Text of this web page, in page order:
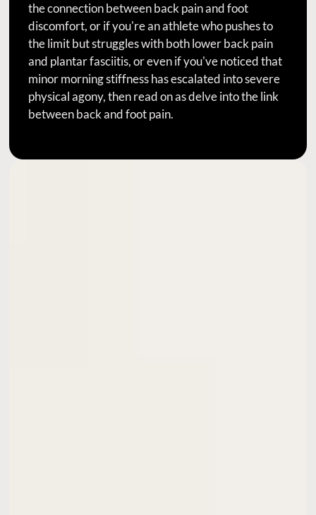
the connection between back pain and foot
discomfort, or if you're an athlete who pushes to
the limit but struggles with both lower back pain
and plantar fasciitis, or even if you've noticed that
minor morning stiffness has escalated into severe
physical agony, then read on as delve into the link
between back and foot pain.